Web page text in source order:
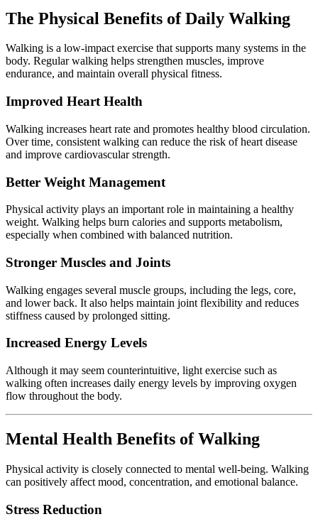
The Physical Benefits ofDaily Walking
Walking is a low-impactexercise thatsupports many systems in the
body. Regularwalking helps strengthen muscles, improve
endurance, and maintain overall physical fitness.
Improved Heart Health
Walking increases heart rate and promotes healthy blood circulation.
Overtime, consistent walking can reduce the risk ofheart disease
and improve cardiovascularstrength.
Better Weight Management
Physical activity plays an important role in maintaining a healthy
weight. Walking helps burn calories and supports metabolism,
especially when combined with balanced nutrition.
Stronger Muscles and Joints
Walking engages several muscle groups, including the legs, core,
and lowerback. It also helps maintain joint flexibility and reduces
stiffness caused by prolonged sitting.
Increased Energy Levels
Although it may seem counterintuitive, light exercise such as
walking often increases daily energy levels by improving oxygen
flow throughout the body.
Mental Health Benefits ofWalking
Physical activity is closely connected to mental well-being. Walking
can positively affect mood, concentration, and emotional balance.
Stress Reduction